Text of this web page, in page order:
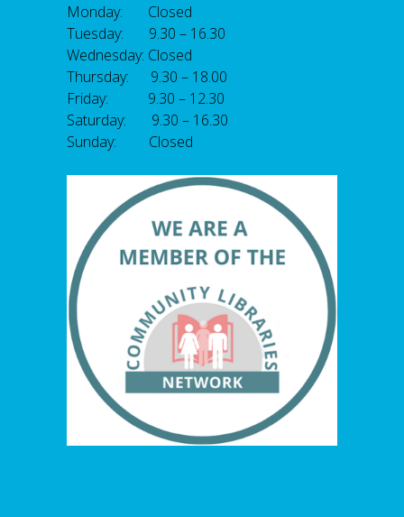
Monday: Closed
Tuesday: 9.30 – 16.30
Wednesday: Closed
Thursday: 9.30 – 18.00
Friday: 9.30 – 12.30
Saturday: 9.30 – 16.30
Sunday: Closed